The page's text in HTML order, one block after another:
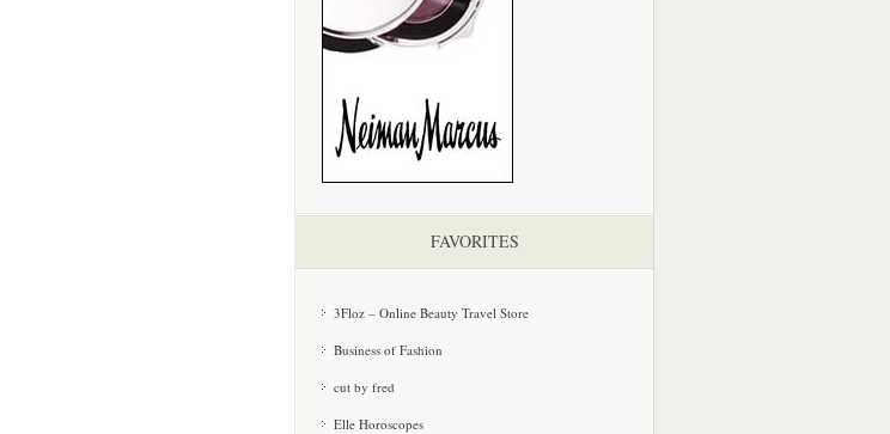
FAVORITES
3Floz – Online Beauty Travel Store
Business of Fashion
cut by fred
Elle Horoscopes